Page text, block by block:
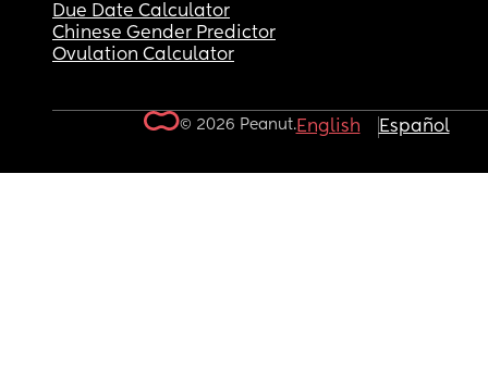
Due Date Calculator
Chinese Gender Predictor
Ovulation Calculator
© 2026 Peanut.English Español